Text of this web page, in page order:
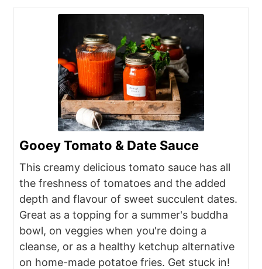
Gooey Tomato & Date Sauce
This creamy delicious tomato sauce has all
the freshness of tomatoes and the added
depth and flavour of sweet succulent dates.
Great as a topping for a summer's buddha
bowl, on veggies when you're doing a
cleanse, or as a healthy ketchup alternative
on home-made potatoe fries. Get stuck in!